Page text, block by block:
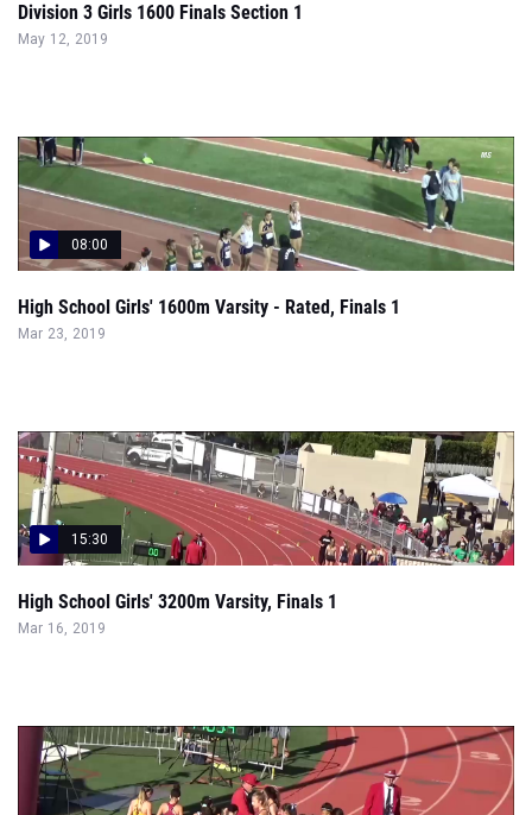
Division 3 Girls 1600 Finals Section 1
May 12, 2019
08:00
High School Girls' 1600m Varsity - Rated, Finals 1
Mar 23, 2019
15:30
High School Girls' 3200m Varsity, Finals 1
Mar 16, 2019